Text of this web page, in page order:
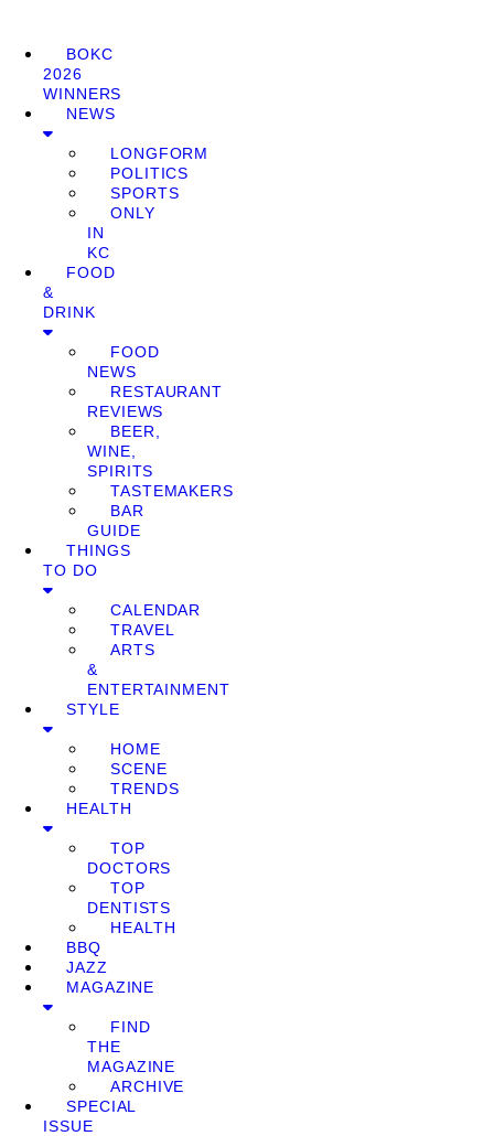
BOKC
2026
WINNERS
NEWS
LONGFORM
POLITICS
SPORTS
ONLY
IN
KC
FOOD
&
DRINK
FOOD
NEWS
RESTAURANT
REVIEWS
BEER,
WINE,
SPIRITS
TASTEMAKERS
BAR
GUIDE
THINGS
TO DO
CALENDAR
TRAVEL
ARTS
&
ENTERTAINMENT
STYLE
HOME
SCENE
TRENDS
HEALTH
TOP
DOCTORS
TOP
DENTISTS
HEALTH
BBQ
JAZZ
MAGAZINE
FIND
THE
MAGAZINE
ARCHIVE
SPECIAL
ISSUE